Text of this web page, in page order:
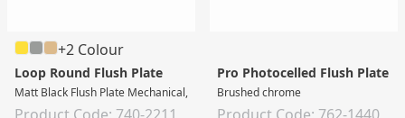
+2 Colour
Loop Round Flush Plate
Matt Black Flush Plate Mechanical, Matt Black
Product Code: 740-2211
Pro Photocelled Flush Plate
Brushed chrome
Product Code: 762-1440